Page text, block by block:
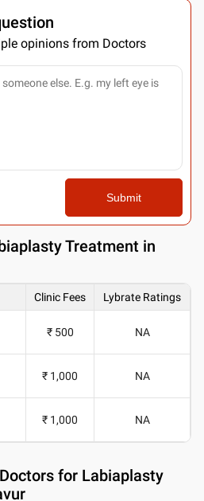
opinions from Doctors
Submit
Treatment in
Clinic Fees Lybrate Ratings
₹ 500 NA
₹ 1,000 NA
₹ 1,000 NA
Doctors for Labiaplasty